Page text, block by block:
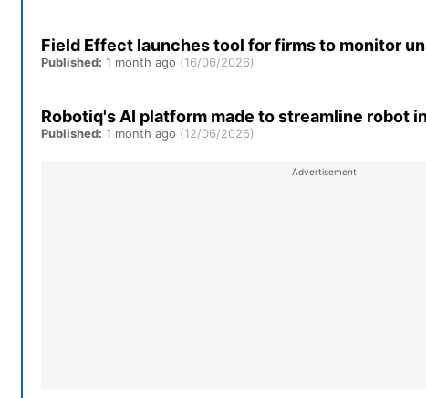
Field Effect launches tool for firms to monitor
Published: 1 month ago (16/06/2026)
Robotiq's AI platform made to streamline robot
Published: 1 month ago (12/06/2026)